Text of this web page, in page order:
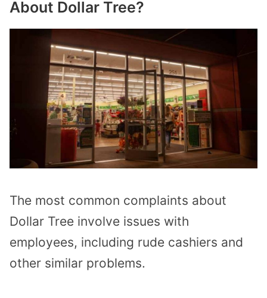
About Dollar Tree?
The most common complaints about
Dollar Tree involve issues with
employees, including rude cashiers and
other similar problems.